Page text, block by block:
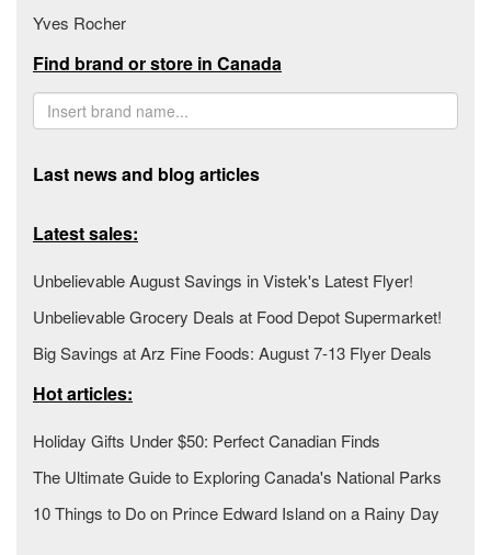
Yves Rocher
Find brand or store in Canada
Last news and blog articles
Latest sales:
Unbelievable August Savings in Vistek's Latest Flyer!
Unbelievable Grocery Deals at Food Depot Supermarket!
Big Savings at Arz Fine Foods: August 7-13 Flyer Deals
Hot articles:
Holiday Gifts Under $50: Perfect Canadian Finds
The Ultimate Guide to Exploring Canada's National Parks
10 Things to Do on Prince Edward Island on a Rainy Day